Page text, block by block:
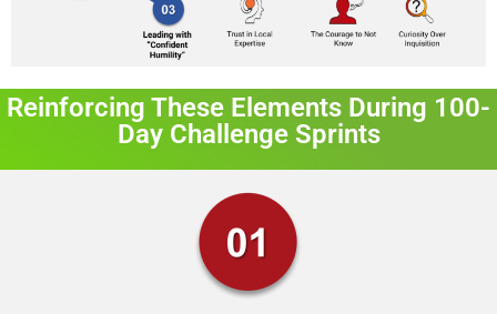
Reinforcing These Elements During 100-
Day Challenge Sprints